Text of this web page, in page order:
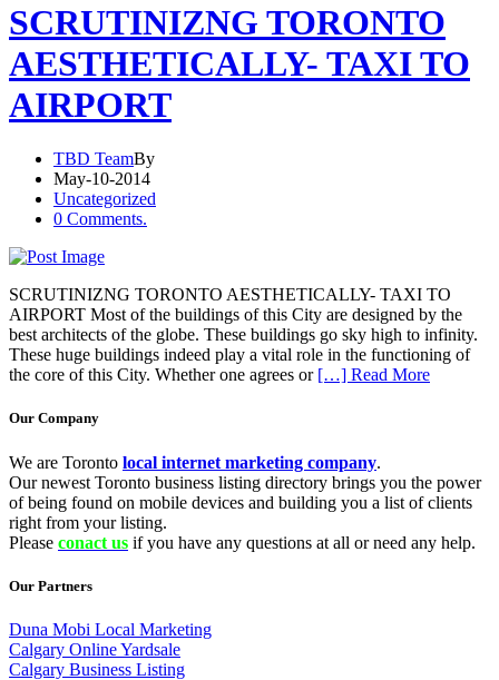
SCRUTINIZNG TORONTO
AESTHETICALLY- TAXI TO
AIRPORT
TBD TeamBy
May-10-2014
Uncategorized
0 Comments.
SCRUTINIZNG TORONTO AESTHETICALLY- TAXI TO
AIRPORT Most of the buildings of this City are designed by the
best architects of the globe. These buildings go sky high to infinity.
These huge buildings indeed play a vital role in the functioning of
the core of this City. Whether one agrees or […] Read More
Our Company
We are Toronto local internet marketing company.
Our newest Toronto business listing directory brings you the power
of being found on mobile devices and building you a list of clients
right from your listing.
Please conact us if you have any questions at all or need any help.
Our Partners
Duna Mobi Local Marketing
Calgary Online Yardsale
Calgary Business Listing